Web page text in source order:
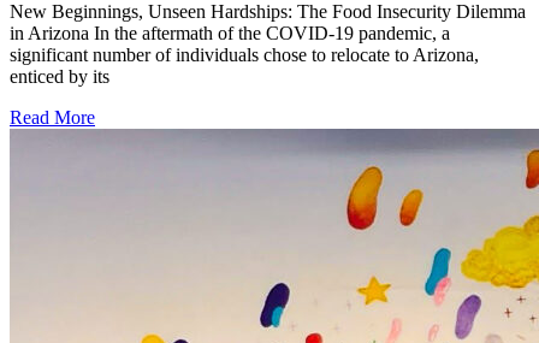
New Beginnings, Unseen Hardships: The Food Insecurity Dilemma
in Arizona In the aftermath of the COVID-19 pandemic, a
significant number of individuals chose to relocate to Arizona,
enticed by its
Read More